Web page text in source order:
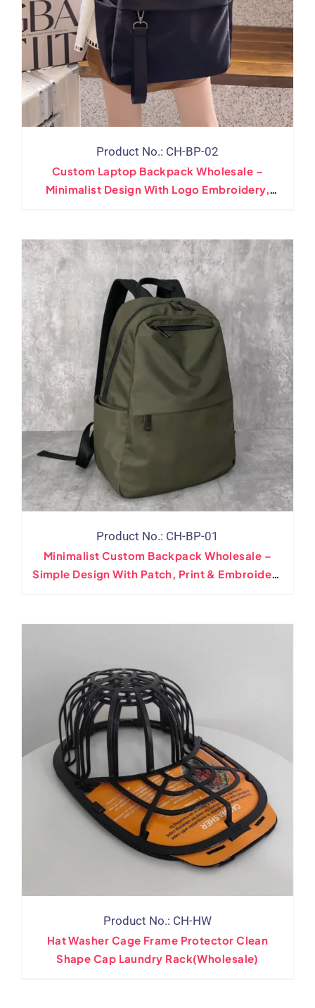
Product No.: CH-BP-02
Custom Laptop Backpack Wholesale –
Minimalist Design With Logo Embroidery,
Product No.: CH-BP-01
Minimalist Custom Backpack Wholesale –
Simple Design With Patch, Print & Embroidery
Product No.: CH-HW
Hat Washer Cage Frame Protector Clean
Shape Cap Laundry Rack(Wholesale)